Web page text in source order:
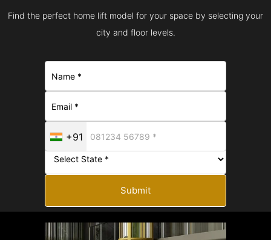
Find the perfect home lift model for your space by selecting your
city and floor levels.
+91
Submit